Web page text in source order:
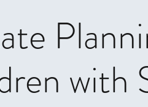
with